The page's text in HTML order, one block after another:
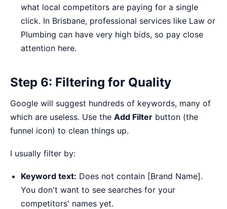
what local competitors are paying for a single
click. In Brisbane, professional services like Law or
Plumbing can have very high bids, so pay close
attention here.
Step 6: Filtering for Quality
Google will suggest hundreds of keywords, many of
which are useless. Use the Add Filter button (the
funnel icon) to clean things up.
I usually filter by:
Keyword text: Does not contain [Brand Name].
You don't want to see searches for your
competitors' names yet.